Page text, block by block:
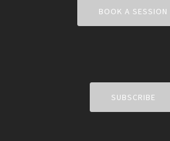
BOOK A SESSION
SUBSCRIBE